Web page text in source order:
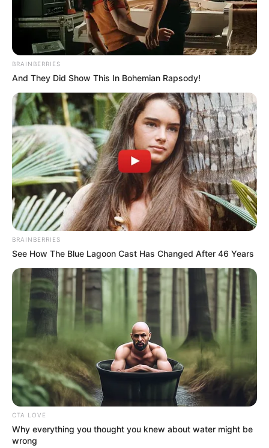
Dudás Miklós halála nemcsak családja, hanem az
egész sportvilág számára hatalmas veszteség. A
kajakos tragédiája ráirányítja a figyelmet a
szükségességére ilyen nehéz időkben.
A rendőrségi nyomozás eredményei pedig választ
adhatnak a gyászolók kérdéseire, és segíthetnek a
tragédia feldolgozásában.
BRAINBERRIES
And They Did Show This In Bohemian Rapsody!
BRAINBERRIES
See How The Blue Lagoon Cast Has Changed After 46 Years
CTA LOVE
Why everything you thought you knew about water might be
wrong